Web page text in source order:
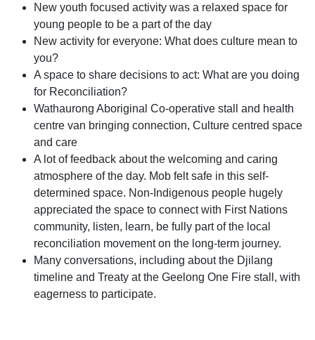
New youth focused activity was a relaxed space for
young people to be a part of the day
New activity for everyone: What does culture mean to
you?
A space to share decisions to act: What are you doing
for Reconciliation?
Wathaurong Aboriginal Co-operative stall and health
centre van bringing connection, Culture centred space
and care
A lot of feedback about the welcoming and caring
atmosphere of the day. Mob felt safe in this self-
determined space. Non-Indigenous people hugely
appreciated the space to connect with First Nations
community, listen, learn, be fully part of the local
reconciliation movement on the long-term journey.
Many conversations, including about the Djilang
timeline and Treaty at the Geelong One Fire stall, with
eagerness to participate.